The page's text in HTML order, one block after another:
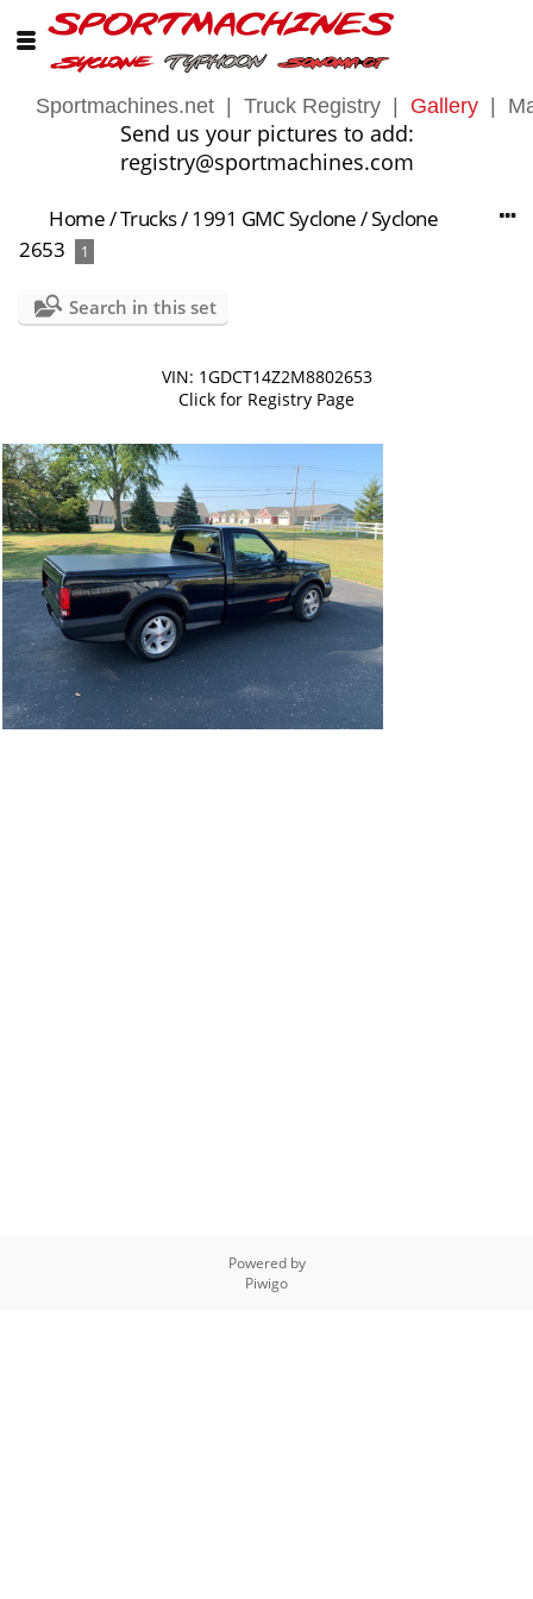
Sportmachines.net Truck Registry Gallery
Send us your pictures to add:
registry@sportmachines.com
Home/Trucks/1991 GMC Syclone/Syclone
2653
1
Search in this set
VIN: 1GDCT14Z2M8802653
Click for Registry Page
Powered by
Piwigo